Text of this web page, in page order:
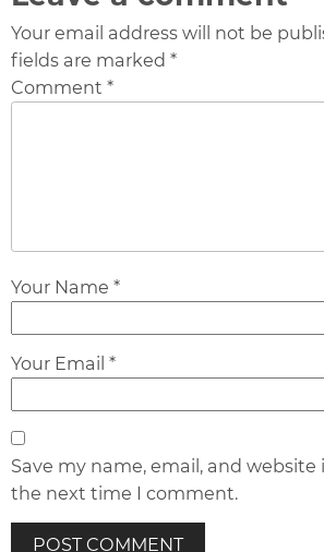
Your email address will not be
fields are marked *
Comment *
Your Name *
Your Email *
Save my name, email, and website
the next time I comment.